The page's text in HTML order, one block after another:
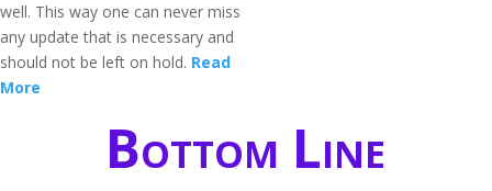
well. This way one can never miss
any update that is necessary and
should not be left on hold. Read
More
Bottom Line